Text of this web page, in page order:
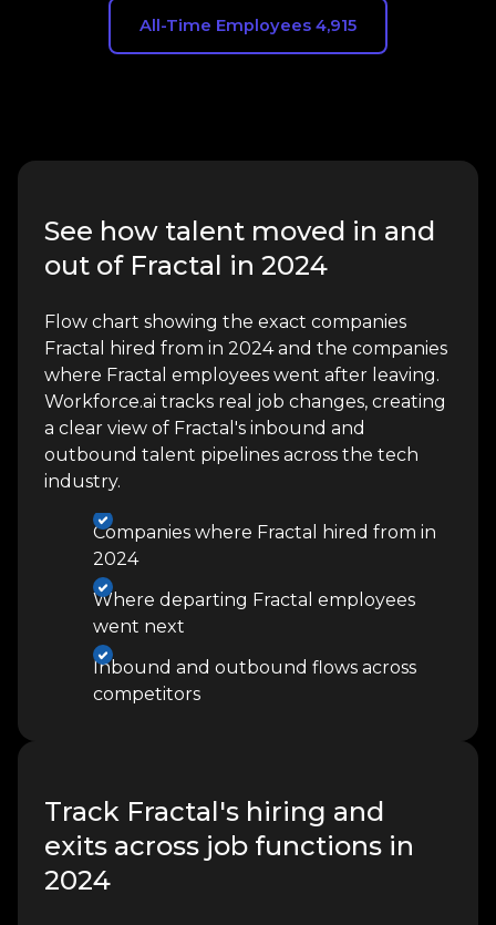
All-Time Employees 4,915
See how talent moved in and
out of Fractal in 2024
Flow chart showing the exact companies
Fractal hired from in 2024 and the companies
where Fractal employees went after leaving.
Workforce.ai tracks real job changes, creating
a clear view of Fractal's inbound and
outbound talent pipelines across the tech
industry.
Companies where Fractal hired from in
2024
Where departing Fractal employees
went next
Inbound and outbound flows across
competitors
Track Fractal's hiring and
exits across job functions in
2024